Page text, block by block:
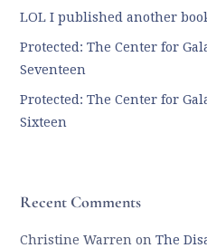
LOL I published another
Protected: The Center for
Seventeen
Protected: The Center for
Sixteen
Recent Comments
Christine Warren onThe